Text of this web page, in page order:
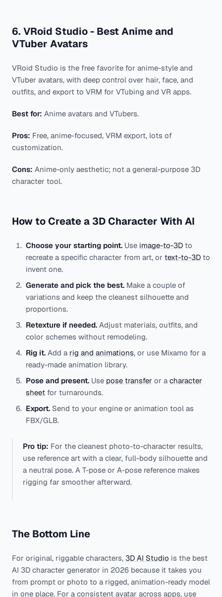
6. VRoid Studio - Best Anime and
VTuber Avatars
VRoid Studio is the free favorite for anime-style and
VTuber avatars, with deep control over hair, face, and
outfits, and export to VRM for VTubing and VR apps.
Best for: Anime avatars and VTubers.
Pros: Free, anime-focused, VRM export, lots of
customization.
Cons: Anime-only aesthetic; not a general-purpose 3D
character tool.
How to Create a 3D Character With AI
Choose your starting point. Use image-to-3D to
recreate a specific character from art, or text-to-3D to
invent one.
Generate and pick the best. Make a couple of
variations and keep the cleanest silhouette and
proportions.
Retexture if needed. Adjust materials, outfits, and
color schemes without remodeling.
Rig it. Add a rig and animations, or use Mixamo for a
ready-made animation library.
Pose and present. Use pose transfer or a character
sheet for turnarounds.
Export. Send to your engine or animation tool as
FBX/GLB.
Pro tip: For the cleanest photo-to-character results,
use reference art with a clear, full-body silhouette and
a neutral pose. A T-pose or A-pose reference makes
rigging far smoother afterward.
The Bottom Line
For original, riggable characters, 3D AI Studio is the best
AI 3D character generator in 2026 because it takes you
from prompt or photo to a rigged, animation-ready model
in one place. For a consistent avatar across apps, use